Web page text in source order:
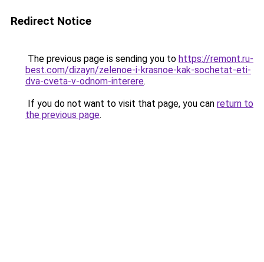
Redirect Notice
The previous page is sending you to https://remont.ru-
best.com/dizayn/zelenoe-i-krasnoe-kak-sochetat-eti-
dva-cveta-v-odnom-interere.
If you do not want to visit that page, you can return to
the previous page.